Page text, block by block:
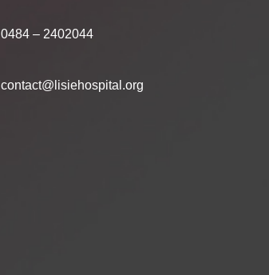
0484 – 2402044
contact@lisiehospital.org